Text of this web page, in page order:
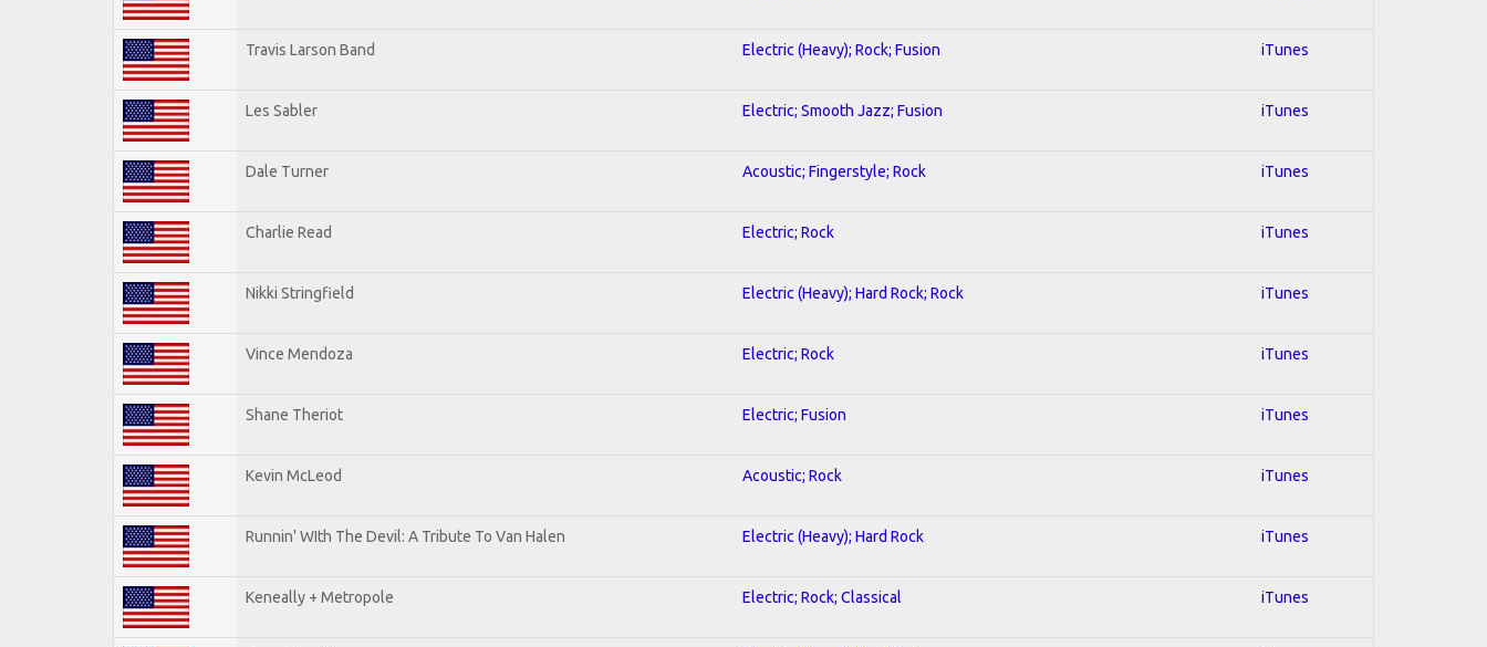
Travis Larson Band Electric (Heavy); Rock; Fusion iTunes
Les Sabler Electric; Smooth Jazz; Fusion iTunes
Dale Turner Acoustic; Fingerstyle; Rock iTunes
Charlie Read Electric; Rock iTunes
Nikki Stringfield Electric (Heavy); Hard Rock; Rock iTunes
Vince Mendoza Electric; Rock iTunes
Shane Theriot Electric; Fusion iTunes
Kevin McLeod Acoustic; Rock iTunes
Runnin' WIth The Devil: A Tribute To Van Halen Electric (Heavy); Hard Rock iTunes
Keneally + Metropole Electric; Rock; Classical iTunes